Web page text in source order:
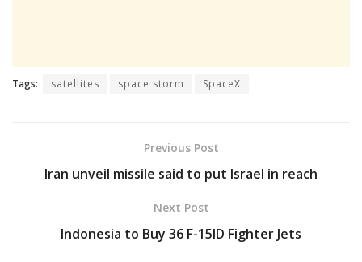
Tags: satellites space storm SpaceX
Previous Post
Iran unveil missile said to put Israel in reach
Next Post
Indonesia to Buy 36 F-15ID Fighter Jets